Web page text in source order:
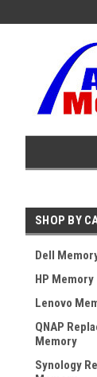
SHOP BY
Dell
HP Memory
Lenovo
QNAP
Memory
Synology